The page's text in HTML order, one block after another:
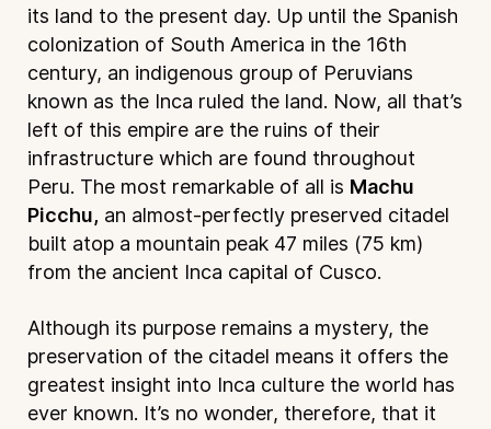
its land to the present day. Up until the Spanish
colonization of South America in the 16th
century, an indigenous group of Peruvians
known as the Inca ruled the land. Now, all that’s
left of this empire are the ruins of their
infrastructure which are found throughout
Peru. The most remarkable of all is Machu
Picchu, an almost-perfectly preserved citadel
built atop a mountain peak 47 miles (75 km)
from the ancient Inca capital of Cusco.
Although its purpose remains a mystery, the
preservation of the citadel means it offers the
greatest insight into Inca culture the world has
ever known. It’s no wonder, therefore, that it